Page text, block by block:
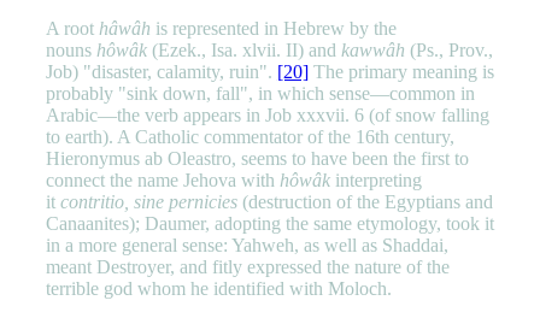
A root hâwâh is represented in Hebrew by the
nouns hôwâk(Ezek., Isa. xlvii. II) and kawwâh (Ps., Prov.,
Job) "disaster, calamity, ruin". [20]The primary meaning is
probably "sink down, fall", in which sense—common in
Arabic—the verb appears in Job xxxvii. 6 (of snow falling
to earth). A Catholic commentator of the 16th century,
Hieronymus ab Oleastro, seems to have been the first to
connect the name Jehova with hôwâkinterpreting
it contritio, sine pernicies(destruction of the Egyptians and
Canaanites); Daumer, adopting the same etymology, took it
in a more general sense: Yahweh, as well as Shaddai,
meant Destroyer, and fitly expressed the nature of the
terrible god whom he identified with Moloch.